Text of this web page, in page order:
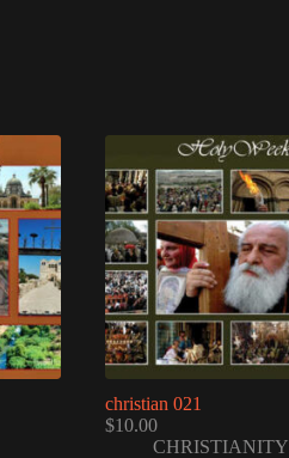
christian 021
$10.00
CHRISTIANITY